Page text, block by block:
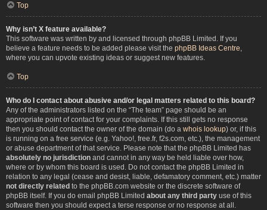
Top
Why isn’t X feature available?
This software was written by and licensed through phpBB Limited. If you
believe a feature needs to be added please visit the phpBB Ideas Centre
where you can upvote existing ideas or suggest new features.
Top
Who do I contact about abusive and/or legal matters related to this board?
Any of the administrators listed on the “The team” page should be an
appropriate point of contact for your complaints. If this still gets no response
then you should contact the owner of the domain (do a whois lookup) or, if this
is running on a free service (e.g. Yahoo!, free.fr, f2s.com, etc.), the management
or abuse department of that service. Please note that the phpBB Limited has
absolutely no jurisdiction and cannot in any way be held liable over how,
where or by whom this board is used. Do not contact the phpBB Limited in
relation to any legal (cease and desist, liable, defamatory comment, etc.) matter
not directly related to the phpBB.com website or the discrete software of
phpBB itself. If you do email phpBB Limited about any third party use of this
software then you should expect a terse response or no response at all.